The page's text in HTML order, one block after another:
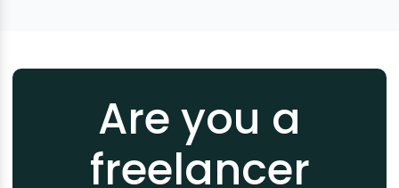
Are you a
freelancer